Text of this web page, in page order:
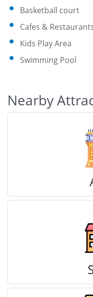
Basketball court
Cafes &
Kids Play Area
Swimming Pool
Nearby